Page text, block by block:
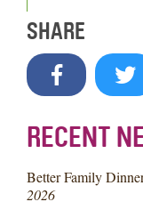
SHARE
RECENT
Better Family
2026